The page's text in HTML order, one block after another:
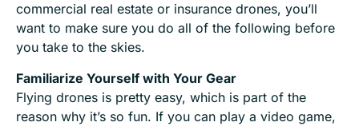
commercial real estate or insurance drones, you’ll
want to make sure you do all of the following before
you take to the skies.
Familiarize Yourself with Your Gear
Flying drones is pretty easy, which is part of the
reason why it’s so fun. If you can play a video game,